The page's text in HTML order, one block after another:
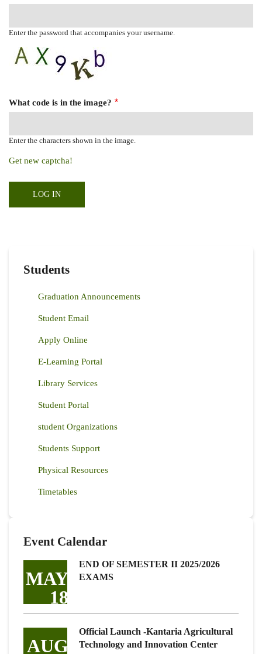
Enter the password that accompanies your username.
What code is in the image?
Enter the characters shown in the image.
Get new captcha!
Students
Graduation Announcements
Student Email
Apply Online
E-Learning Portal
Library Services
Student Portal
student Organizations
Students Support
Physical Resources
Timetables
Event Calendar
MAY
18
END OF SEMESTER II 2025/2026
EXAMS
AUG
Official Launch -Kantaria Agricultural
Technology and Innovation Center